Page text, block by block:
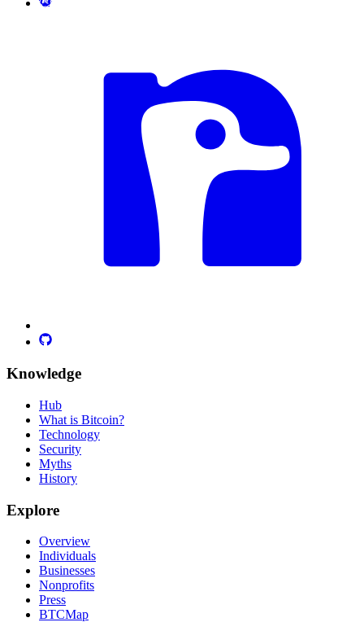
Knowledge
Hub
What is Bitcoin?
Technology
Security
Myths
History
Explore
Overview
Individuals
Businesses
Nonprofits
Press
BTCMap